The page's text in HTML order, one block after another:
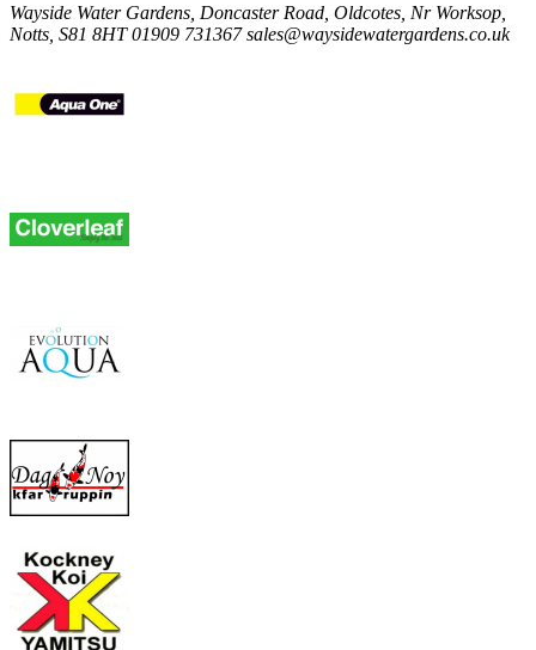
Wayside Water Gardens, Doncaster Road, Oldcotes, Nr Worksop,
Notts, S81 8HT01909 731367 sales@waysidewatergardens.co.uk